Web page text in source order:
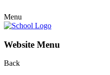
Menu
Website Menu
Back